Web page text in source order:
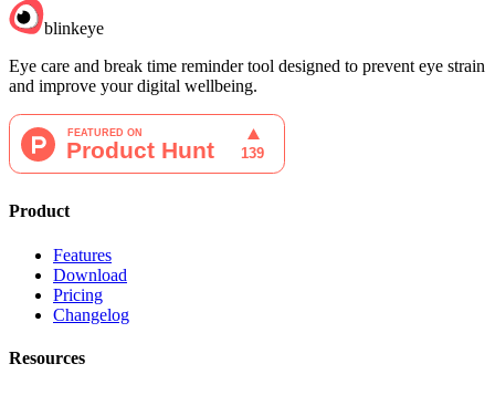
blinkeye
Eye care and break time reminder tool designed to prevent eye strain
and improve your digital wellbeing.
Product
Features
Download
Pricing
Changelog
Resources